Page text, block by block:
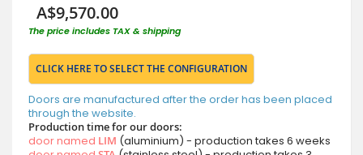
A$9,570.00
The price includes TAX & shipping
CLICK HERE TO SELECT THE CONFIGURATION
Doors are manufactured after the order has been placed
through the website.
Production time for our doors:
door named LIM (aluminium) - production takes 6 weeks